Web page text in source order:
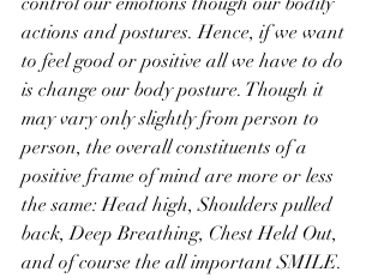
actions and postures. Hence, if we want
to feel good or positive all we have to do
is change our body posture. Though it
may vary only slightly from person to
person, the overall constituents of a
positive frame of mind are more or less
the same: Head high, Shoulders pulled
back, Deep Breathing, Chest Held Out,
and of course the all important SMILE.